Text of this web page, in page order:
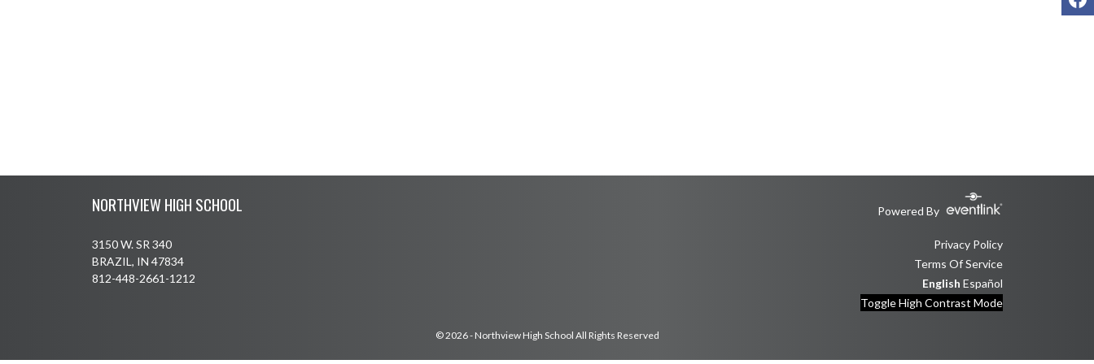
NORTHVIEW HIGH SCHOOL Powered By
3150 W. SR 340
BRAZIL, IN 47834
812-448-2661-1212
Privacy Policy
Terms Of Service
English Español
Toggle High Contrast Mode
© 2026 - Northview High School All Rights Reserved